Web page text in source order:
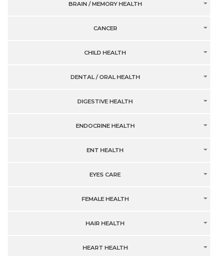
BRAIN / MEMORY HEALTH
CANCER
CHILD HEALTH
DENTAL / ORAL HEALTH
DIGESTIVE HEALTH
ENDOCRINE HEALTH
ENT HEALTH
EYES CARE
FEMALE HEALTH
HAIR HEALTH
HEART HEALTH